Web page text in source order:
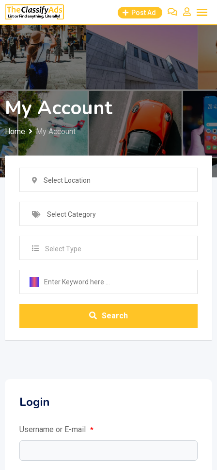
Skip
to
content
Post Ad
My Account
Home My Account
Select Location
Select Category
Select Type
Search
Login
Username or E-mail *